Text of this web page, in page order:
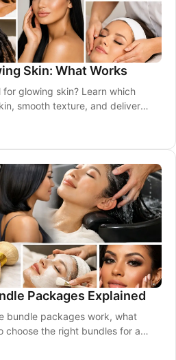
Skin: What Works
glowing skin? Learn which
smooth texture, and deliver
Packages Explained
bundle packages work, what
choose the right bundles for a